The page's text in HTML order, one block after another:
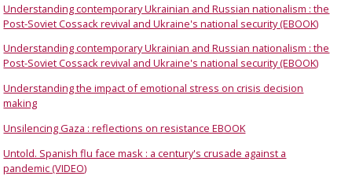
Understanding contemporary Ukrainian and Russian nationalism : the
Post-Soviet Cossack revival and Ukraine's national security (EBOOK)
Understanding contemporary Ukrainian and Russian nationalism : the
Post-Soviet Cossack revival and Ukraine's national security (EBOOK)
Understanding the impact of emotional stress on crisis decision
making
Unsilencing Gaza : reflections on resistance EBOOK
Untold. Spanish flu face mask : a century's crusade against a
pandemic (VIDEO)